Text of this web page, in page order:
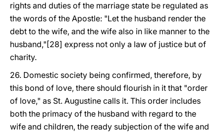
rights and duties of the marriage state be regulated as
the words of the Apostle: "Let the husband render the
debt to the wife, and the wife also in like manner to the
husband,"[28] express not only a law of justice but of
charity.
26. Domestic society being confirmed, therefore, by
this bond of love, there should flourish in it that "order
of love," as St. Augustine calls it. This order includes
both the primacy of the husband with regard to the
wife and children, the ready subjection of the wife and